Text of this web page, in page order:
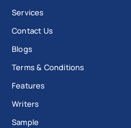
Services
Contact Us
Blogs
Terms & Conditions
Features
Writers
Sample